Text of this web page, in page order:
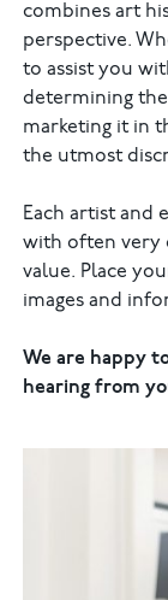
combines art
perspective.
to assist you
determining
marketing it in
the utmost
Each artist and
with often very
value. Place
images and
We are happy
hearing from